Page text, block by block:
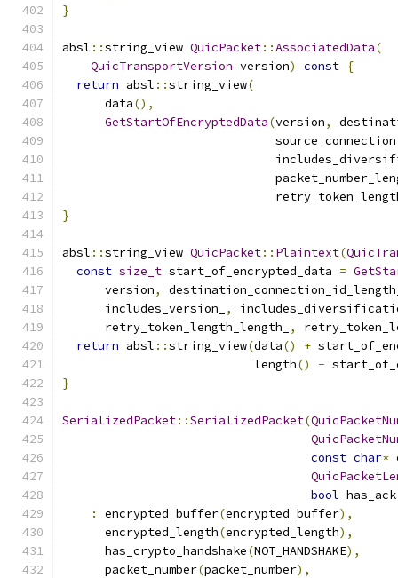
}
absl ::string_view QuicPacket::AssociatedData(
QuicTransportVersion version) const {
return absl ::string_view(
      data
(),
GetStartOfEncryptedData(version,
}
absl ::string_view QuicPacket:: Plaintext(
const size_t start_of_encrypted_data =
      version
,
      includes_version_
,
      retry_token_length_length_
,
return absl ::string_view(data() +
                           length
() -
}
SerializedPacket::SerializedPacket(
const char*
bool has_ack
:
encrypted_buffer(encrypted_buffer),
      encrypted_length
(encrypted_length),
      has_crypto_handshake
(NOT_HANDSHAKE),
      packet_number
(packet_number),